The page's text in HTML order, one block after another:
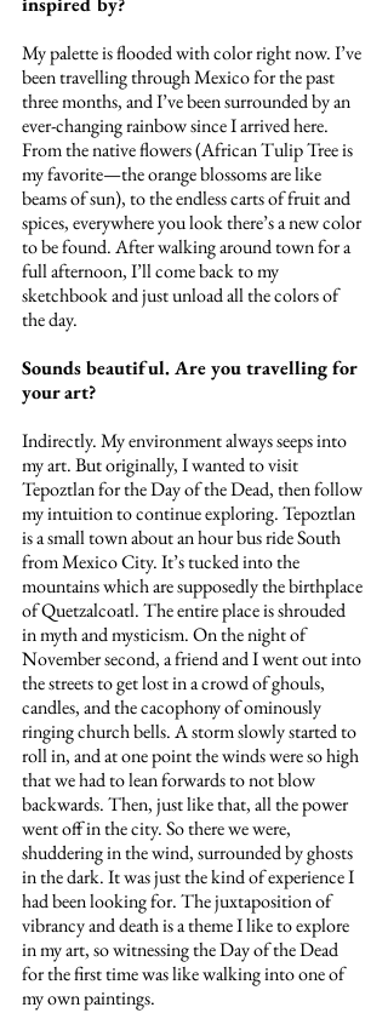
My palette is flooded with color right now. I’ve
been travelling through Mexico for the past
three months, and I’ve been surrounded by an
ever-changing rainbow since I arrived here.
From the native flowers (African Tulip Tree is
my favorite—the orange blossoms are like
beams of sun), to the endless carts of fruit and
spices, everywhere you look there’s a new color
to be found. After walking around town for a
full afternoon, I’ll come back to my
sketchbook and just unload all the colors of
the day.
Sounds beautiful. Are you travelling for
your art?
Indirectly. My environment always seeps into
my art. But originally, I wanted to visit
Tepoztlan for the Day of the Dead, then follow
my intuition to continue exploring. Tepoztlan
is a small town about an hour bus ride South
from Mexico City. It’s tucked into the
mountains which are supposedly the birthplace
of Quetzalcoatl. The entire place is shrouded
in myth and mysticism. On the night of
November second, a friend and I went out into
the streets to get lost in a crowd of ghouls,
candles, and the cacophony of ominously
ringing church bells. A storm slowly started to
roll in, and at one point the winds were so high
that we had to lean forwards to not blow
backwards. Then, just like that, all the power
went off in the city. So there we were,
shuddering in the wind, surrounded by ghosts
in the dark. It was just the kind of experience I
had been looking for. The juxtaposition of
vibrancy and death is a theme I like to explore
in my art, so witnessing the Day of the Dead
for the first time was like walking into one of
my own paintings.